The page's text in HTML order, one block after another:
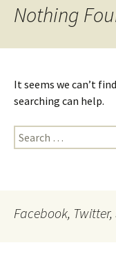
Nothing
It seems we can’t
searching can help.
Search
for:
Facebook,